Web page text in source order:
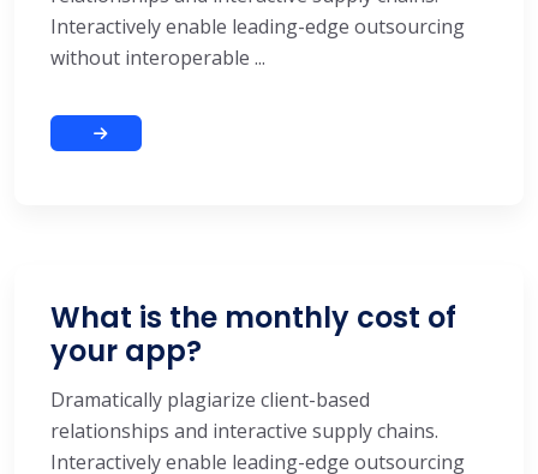
Interactively enable leading-edge outsourcing
without interoperable ...
What is the monthly cost of
your app?
Dramatically plagiarize client-based
relationships and interactive supply chains.
Interactively enable leading-edge outsourcing